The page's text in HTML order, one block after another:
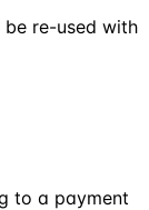
re-used with
to a payment